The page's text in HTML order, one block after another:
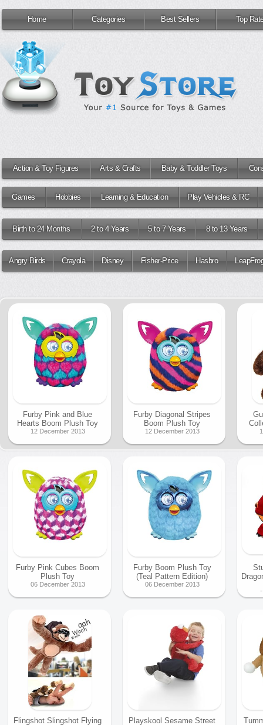
Home Categories Best Sellers Top
Action & Toy Figures Arts & Crafts Baby & Toddler Toys
Games Hobbies Learning & Education Play Vehicles & RC
Birth to 24 Months 2 to 4 Years 5 to 7 Years 8 to 13 Years
Angry Birds Crayola Disney Fisher-Price Hasbro
Furby Pink and Blue
Hearts Boom Plush Toy
12 December 2013
Furby Diagonal Stripes
Boom Plush Toy
12 December 2013
Furby Pink Cubes Boom
Plush Toy
06 December 2013
Furby Boom Plush Toy
(Teal Pattern Edition)
06 December 2013
Flingshot Slingshot Flying
Playskool Sesame Street